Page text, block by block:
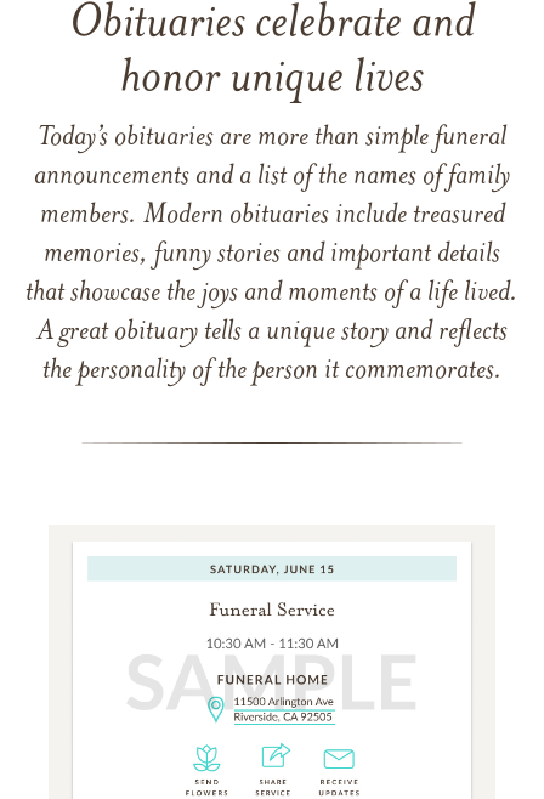
Obituaries celebrate and
honor unique lives
Today’s obituaries are more than simple funeral
announcements and a list of the names of family
members. Modern obituaries include treasured
memories, funny stories and important details
that showcase the joys and moments of a life lived.
A great obituary tells a unique story and reflects
the personality of the person it commemorates.